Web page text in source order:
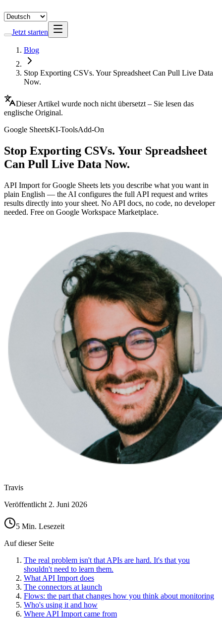
Jetzt starten
Blog
Stop Exporting CSVs. Your Spreadsheet Can Pull Live Data
Now.
Dieser Artikel wurde noch nicht übersetzt – Sie lesen das
englische Original.
Google SheetsKI-ToolsAdd-On
Stop Exporting CSVs. Your Spreadsheet
Can Pull Live Data Now.
API Import for Google Sheets lets you describe what you want in
plain English — the AI configures the full API request and writes
results directly into your sheet. No API docs, no code, no developer
needed. Free on Google Workspace Marketplace.
Travis
Veröffentlicht 2. Juni 2026
5 Min. Lesezeit
Auf dieser Seite
The real problem isn't that APIs are hard. It's that you
shouldn't need to learn them.
What API Import does
The connectors at launch
Flows: the part that changes how you think about monitoring
Who's using it and how
Where API Import came from